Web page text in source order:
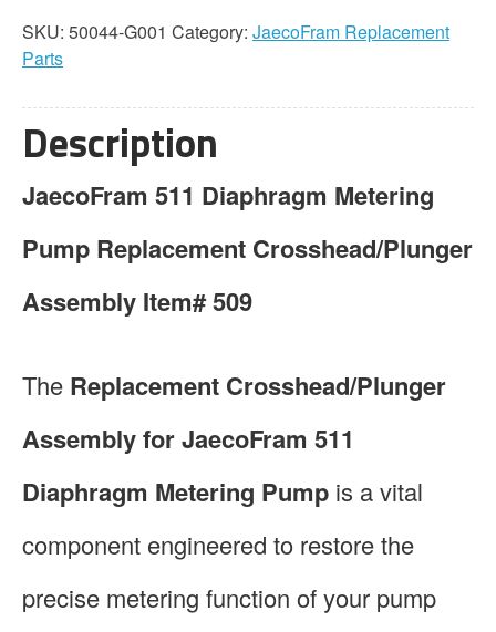
/
Plunger
SKU: 50044-G001 Category: JaecoFram Replacement
Parts
Description
JaecoFram 511 Diaphragm Metering
Pump Replacement Crosshead/Plunger
Assembly Item# 509
The Replacement Crosshead/Plunger
Assembly for JaecoFram 511
Diaphragm Metering Pump is a vital
component engineered to restore the
precise metering function of your pump